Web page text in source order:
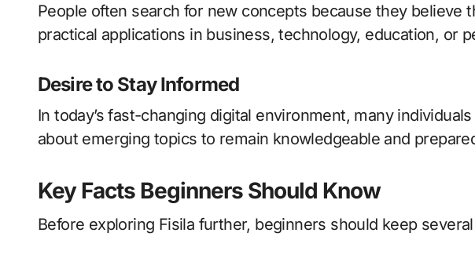
People often search for new concepts because they believe
practical applications in business, technology, education, or
Desire to Stay Informed
In today’s fast-changing digital environment, many
about emerging topics to remain knowledgeable and
Key Facts Beginners Should Know
Before exploring Fisila further, beginners should keep